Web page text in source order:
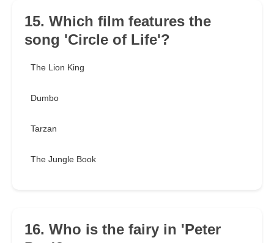
15. Which film features the
song 'Circle of Life'?
The Lion King
Dumbo
Tarzan
The Jungle Book
16. Who is the fairy in 'Peter